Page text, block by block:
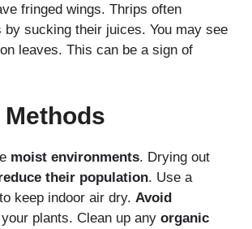
fringed wings. Thrips often
by sucking their juices. You may see
leaves. This can be a sign of
moist environments. Drying out
their population. Use a
to keep indoor air dry. Avoid
your plants. Clean up any organic